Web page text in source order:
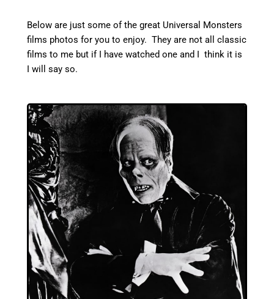
Below are just some of the great Universal Monsters
films photos for you to enjoy. They are not all classic
films to me but if I have watched one and I think it is
I will say so.